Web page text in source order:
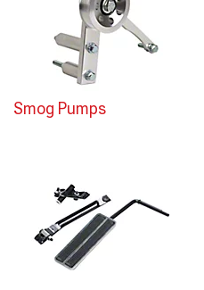
Smog Pumps